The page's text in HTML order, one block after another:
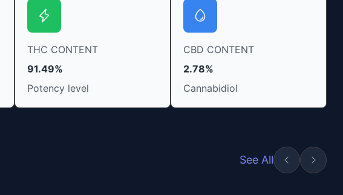
THC CONTENT
91.49%
Potency level
CBD CONTENT
2.78%
Cannabidiol
See All